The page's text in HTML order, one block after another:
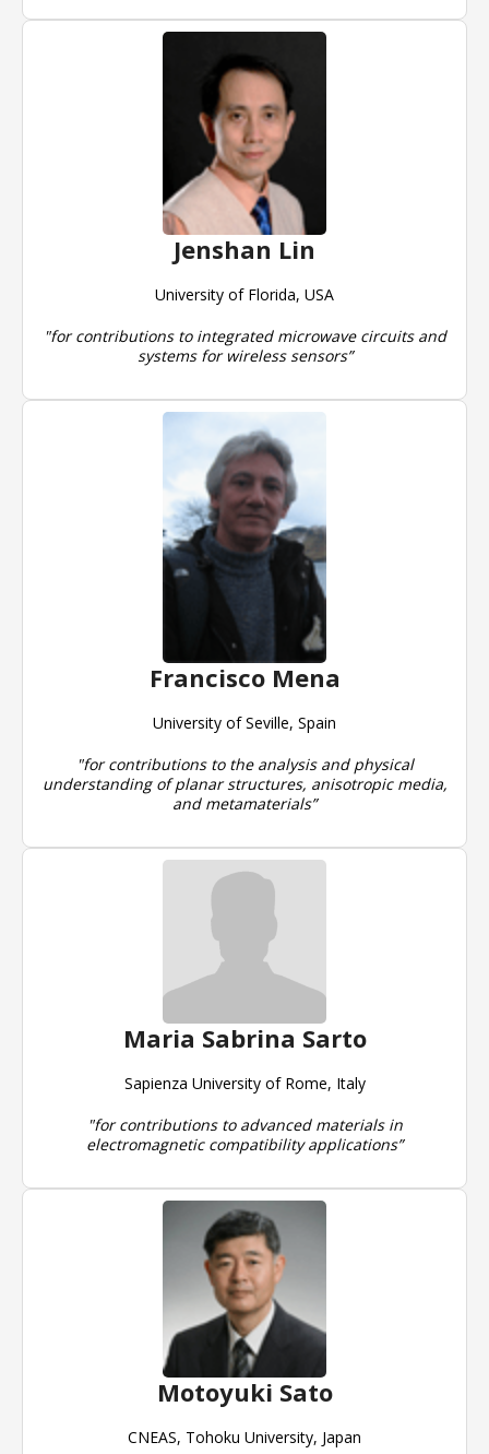
Jenshan Lin
University of Florida, USA
"for contributions to integrated microwave circuits and
systems for wireless sensors”
Francisco Mena
University of Seville, Spain
"for contributions to the analysis and physical
understanding of planar structures, anisotropic media,
and metamaterials”
Maria Sabrina Sarto
Sapienza University of Rome, Italy
"for contributions to advanced materials in
electromagnetic compatibility applications”
Motoyuki Sato
CNEAS, Tohoku University, Japan